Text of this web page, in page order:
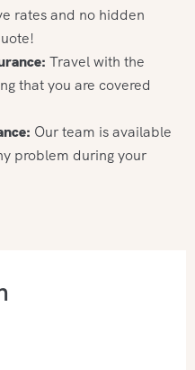
rates and no hidden
Travel with the
that you are covered
Our team is available
problem during your